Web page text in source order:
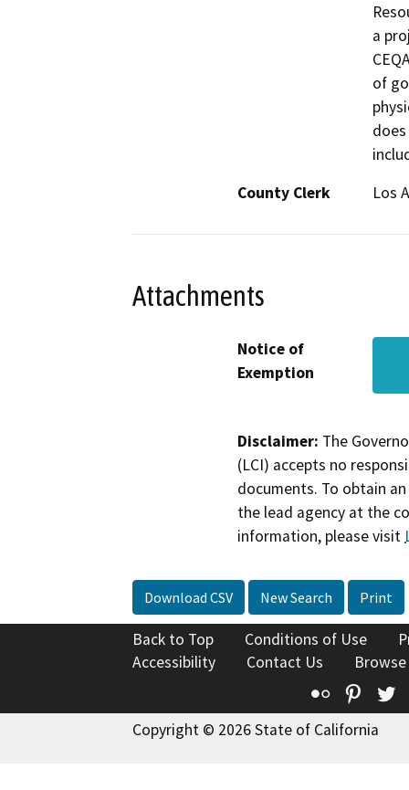
a
of
County Clerk
Los
Attachments
Notice of
Exemption
Disclaimer: The
(LCI) accepts no
documents. To obtain
the lead agency at the
information, please visit
Download CSV New Search Print
Back to Top Conditions of Use
Accessibility
Contact Us
Flickr
Copyright © 2026 State of California